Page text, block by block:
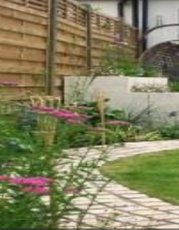
vs Old
your home then
gadgets, mood
your ‘old’